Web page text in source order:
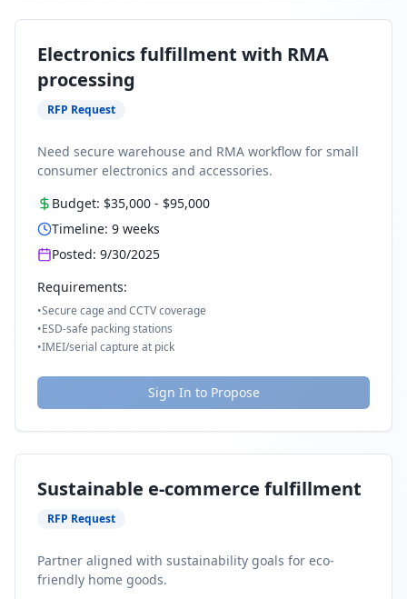
Electronics fulfillment with RMA
processing
RFP Request
Need secure warehouse and RMA workflow for small
consumer electronics and accessories.
Budget: $35,000 - $95,000
Timeline: 9 weeks
Posted: 9/30/2025
Requirements:
•Secure cage and CCTV coverage
•ESD-safe packing stations
•IMEI/serial capture at pick
Sign In to Propose
Sustainable e-commerce fulfillment
RFP Request
Partner aligned with sustainability goals for eco-
friendly home goods.